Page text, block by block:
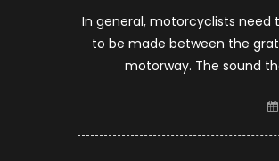
In general, motorcyclists need
to be made between the
motorway. The sound